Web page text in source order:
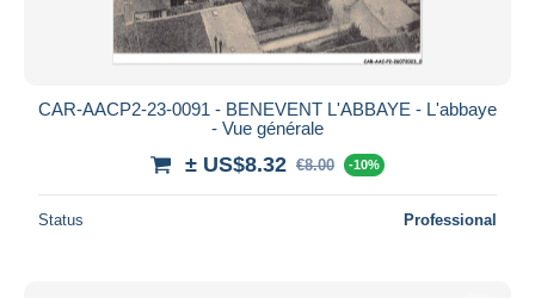
CAR-AACP2-23-0091 - BENEVENT L'ABBAYE - L'abbaye
- Vue générale
± US$8.32 €8.00 -10%
Status Professional